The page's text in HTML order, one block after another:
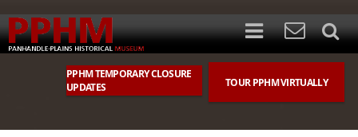
TOUR PPHM VIRTUALLY
PPHM TEMPORARY CLOSURE
UPDATES